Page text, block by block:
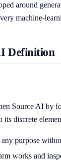
around
machine-
Definition
Source AI by
its discrete
purpose
works and